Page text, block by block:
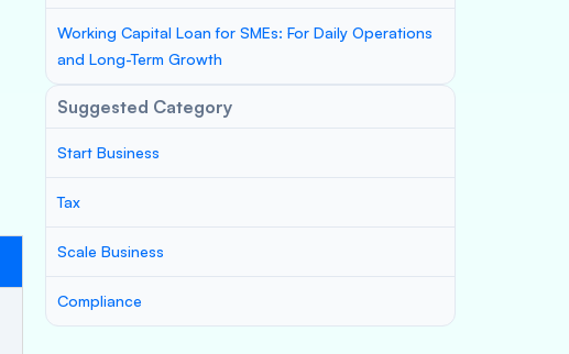
Working Capital Loan for SMEs: For Daily Operations
and Long-Term Growth
Suggested Category
Start Business
Tax
Scale Business
Compliance